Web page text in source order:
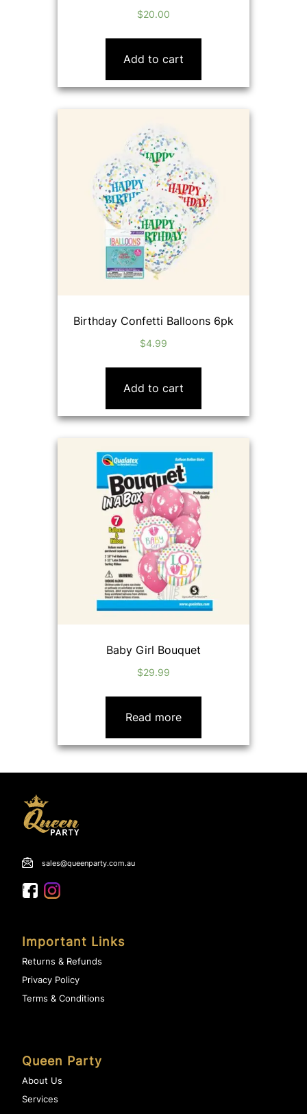
$20.00
Add to cart
Birthday Confetti Balloons 6pk
$4.99
Add to cart
Baby Girl Bouquet
$29.99
Read more
sales@queenparty.com.au
Important Links
Returns & Refunds
Privacy Policy
Terms & Conditions
Queen Party
About Us
Services